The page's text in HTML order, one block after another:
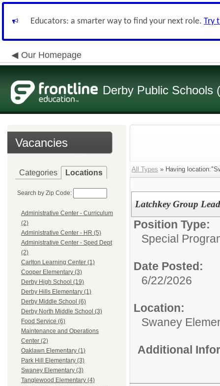
Educators: a smarter way to find your next role. Try
Our Homepage
Derby Public Schools
Vacancies
Categories Locations
Search by Zip Code:
Administrative Center - Curriculum
(2)
Administrative Center - HR (5)
Administrative Center - Sped Dept
(2)
Carlton Learning Center (1)
Cooper Elementary (3)
Derby High School (19)
Derby Hills Elementary (1)
Derby Middle School (6)
Derby North Middle School (3)
Food Service (6)
Maintenance and Operations
Center (2)
Oaklawn Elementary (1)
Park Hill Elementary (3)
Swaney Elementary (3)
Tanglewood Elementary (4)
All Types » Having
Latchkey Group
Position Type:
Special
Date Posted:
6/22/2026
Location:
Swaney
Additional